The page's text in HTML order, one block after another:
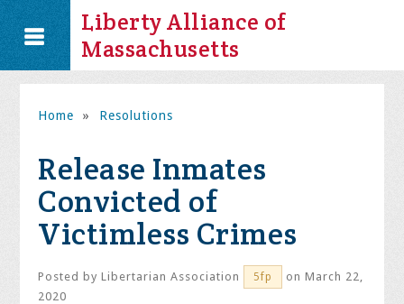
Liberty Alliance of
Massachusetts
Home » Resolutions
Release Inmates
Convicted of
Victimless Crimes
Posted byLibertarian Association 5fp
on March 22,
2020